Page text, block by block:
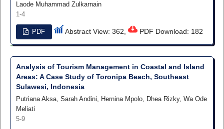
Laode Muhammad Zulkarnain
1-4
PDF Abstract View: 362, PDF Download: 182
Analysis of Tourism Management in Coastal and Island
Areas: A Case Study of Toronipa Beach, Southeast
Sulawesi, Indonesia
Putriana Aksa, Sarah Andini, Hernina Mpolo, Dhea Rizky, Wa Ode
Meliati
5-9